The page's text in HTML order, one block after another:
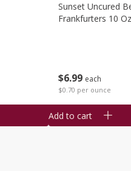
$6 99 each
$0.70 per ounce
Sunset Uncured
Frankfurters 10 Oz
Add to cart